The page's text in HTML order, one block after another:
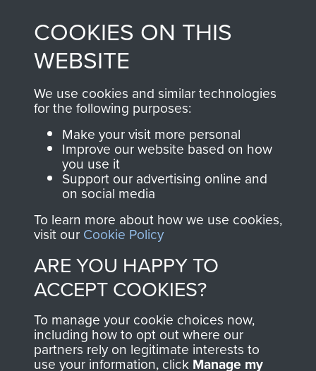
from 1946 to 2008.
These can be viewed
online and are fully
searchable.
Join us
shop go directly
to
Support Our Paras
you make with us will
directly benefit The
Parachute Regiment
and Airborne Forces.
Contact Us
Help
Privacy Policy
Terms and Conditions
COOKIES ON THIS
WEBSITE
We use cookies and similar technologies
for the following purposes:
Make your visit more personal
Improve our website based on how
you use it
Support our advertising online and
on social media
To learn more about how we use cookies,
visit our Cookie Policy
ARE YOU HAPPY TO
ACCEPT COOKIES?
To manage your cookie choices now,
including how to opt out where our
partners rely on legitimate interests to
use your information, click Manage my